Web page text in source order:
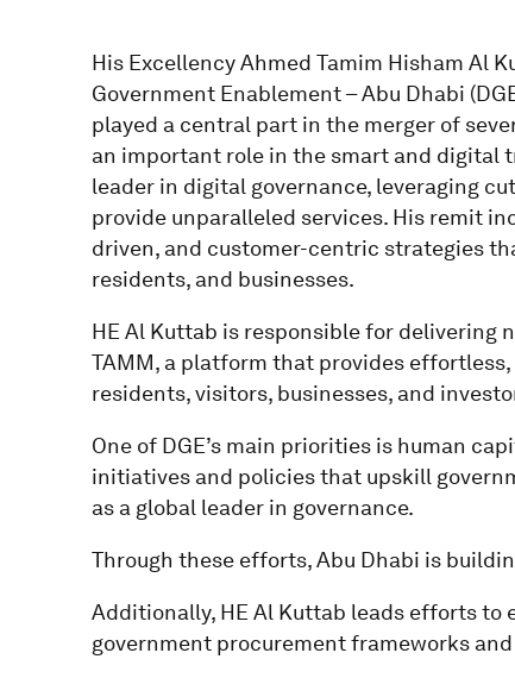
His Excellency Ahmed Tamim Hisham Al
Government Enablement – Abu Dhabi
played a central part in the merger of
an important role in the smart and digital
leader in digital governance, leveraging
provide unparalleled services. His remit
driven, and customer-centric strategies
residents, and businesses.
HE Al Kuttab is responsible for
TAMM, a platform that provides
residents, visitors, businesses, and
One of DGE’s main priorities is human
initiatives and policies that upskill
as a global leader in governance.
Through these efforts, Abu Dhabi is
Additionally, HE Al Kuttab leads efforts
government procurement frameworks